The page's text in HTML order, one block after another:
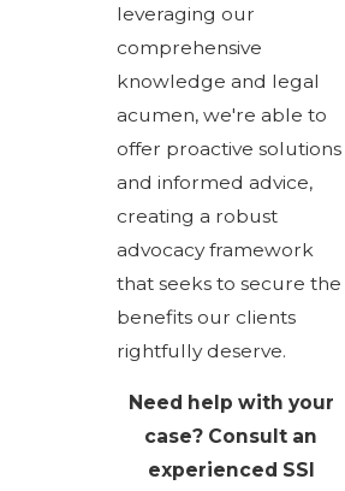
leveraging our
comprehensive
knowledge and legal
acumen, we're able to
offer proactive solutions
and informed advice,
creating a robust
advocacy framework
that seeks to secure the
benefits our clients
rightfully deserve.
Need help with your
case? Consult an
experienced SSI